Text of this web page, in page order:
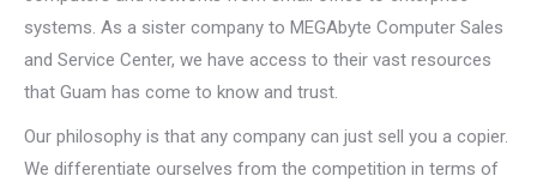
systems. As a sister company to MEGAbyte Computer Sales
and Service Center, we have access to their vast resources
that Guam has come to know and trust.
Our philosophy is that any company can just sell you a copier.
We differentiate ourselves from the competition in terms of